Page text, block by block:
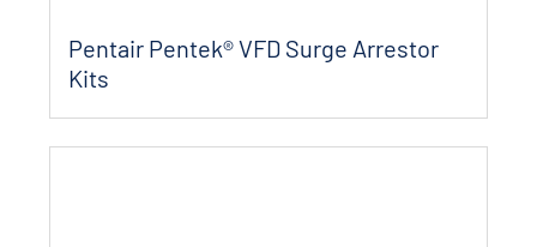
Pentair Pentek® VFD Surge Arrestor
Kits